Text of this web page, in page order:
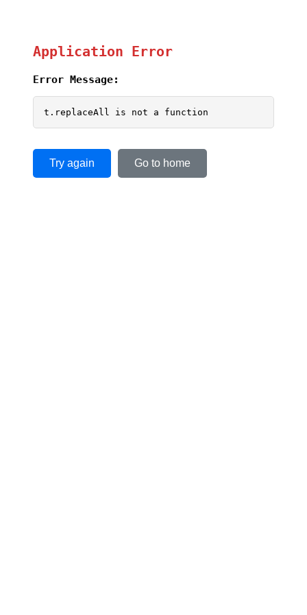
Application Error
Error Message:
t.replaceAll is not a function
Try again Go to home